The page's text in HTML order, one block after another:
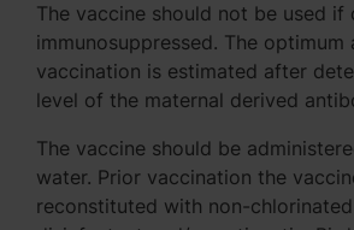
The vaccine should not be used if
immunosuppressed. The optimum
vaccination is estimated after
level of the maternal derived
The vaccine should be
water. Prior vaccination the
reconstituted with non-